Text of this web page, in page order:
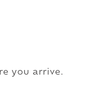
you arrive.